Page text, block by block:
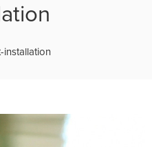
installation